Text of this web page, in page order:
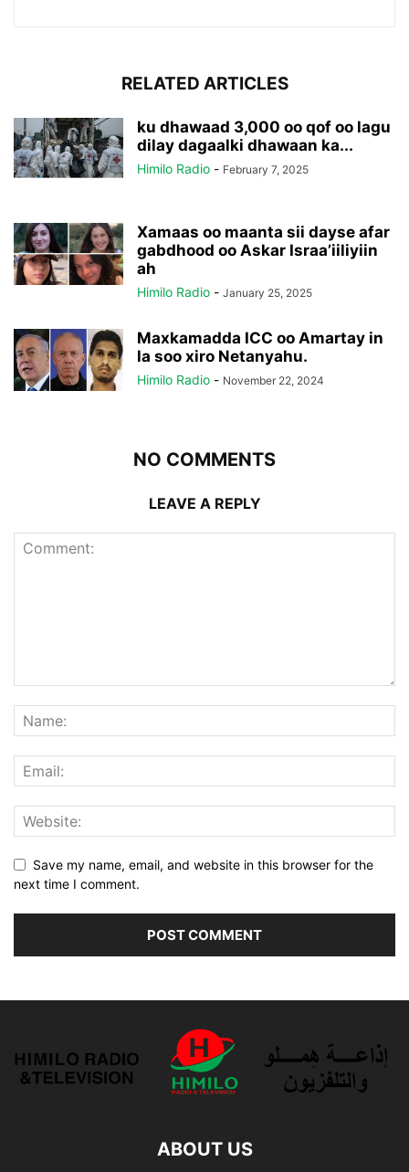
RELATED ARTICLES
ku dhawaad 3,000 oo qof oo lagu
dilay dagaalki dhawaan ka...
Himilo Radio - February 7, 2025
Xamaas oo maanta sii dayse afar
gabdhood oo Askar Israa’iiliyiin
ah
Himilo Radio - January 25, 2025
Maxkamadda ICC oo Amartay in
la soo xiro Netanyahu.
Himilo Radio - November 22, 2024
NO COMMENTS
LEAVE A REPLY
Save my name, email, and website in this browser for the
next time I comment.
ABOUT US